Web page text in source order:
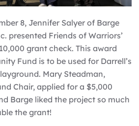
8, Jennifer Salyer of Barge
presented Friends of Warriors’
grant check. This award
Fund is to be used for Darrell’s
Mary Steadman,
Chair, applied for a $5,000
Barge liked the project so much
the grant!